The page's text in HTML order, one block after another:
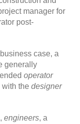
case, a
generally
operator
the designer
, engineers, a